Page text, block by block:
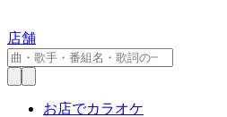
店舗
お店でカラオケ